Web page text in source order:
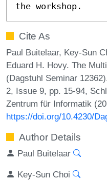
the workshop.
Cite As
Paul Buitelaar, Key-Sun
Eduard H. Hovy. The
(Dagstuhl Seminar
2, Issue 9, pp. 15-94,
Zentrum für Informatik
https://doi.org/10.4230/
Author Details
Paul Buitelaar
Key-Sun Choi